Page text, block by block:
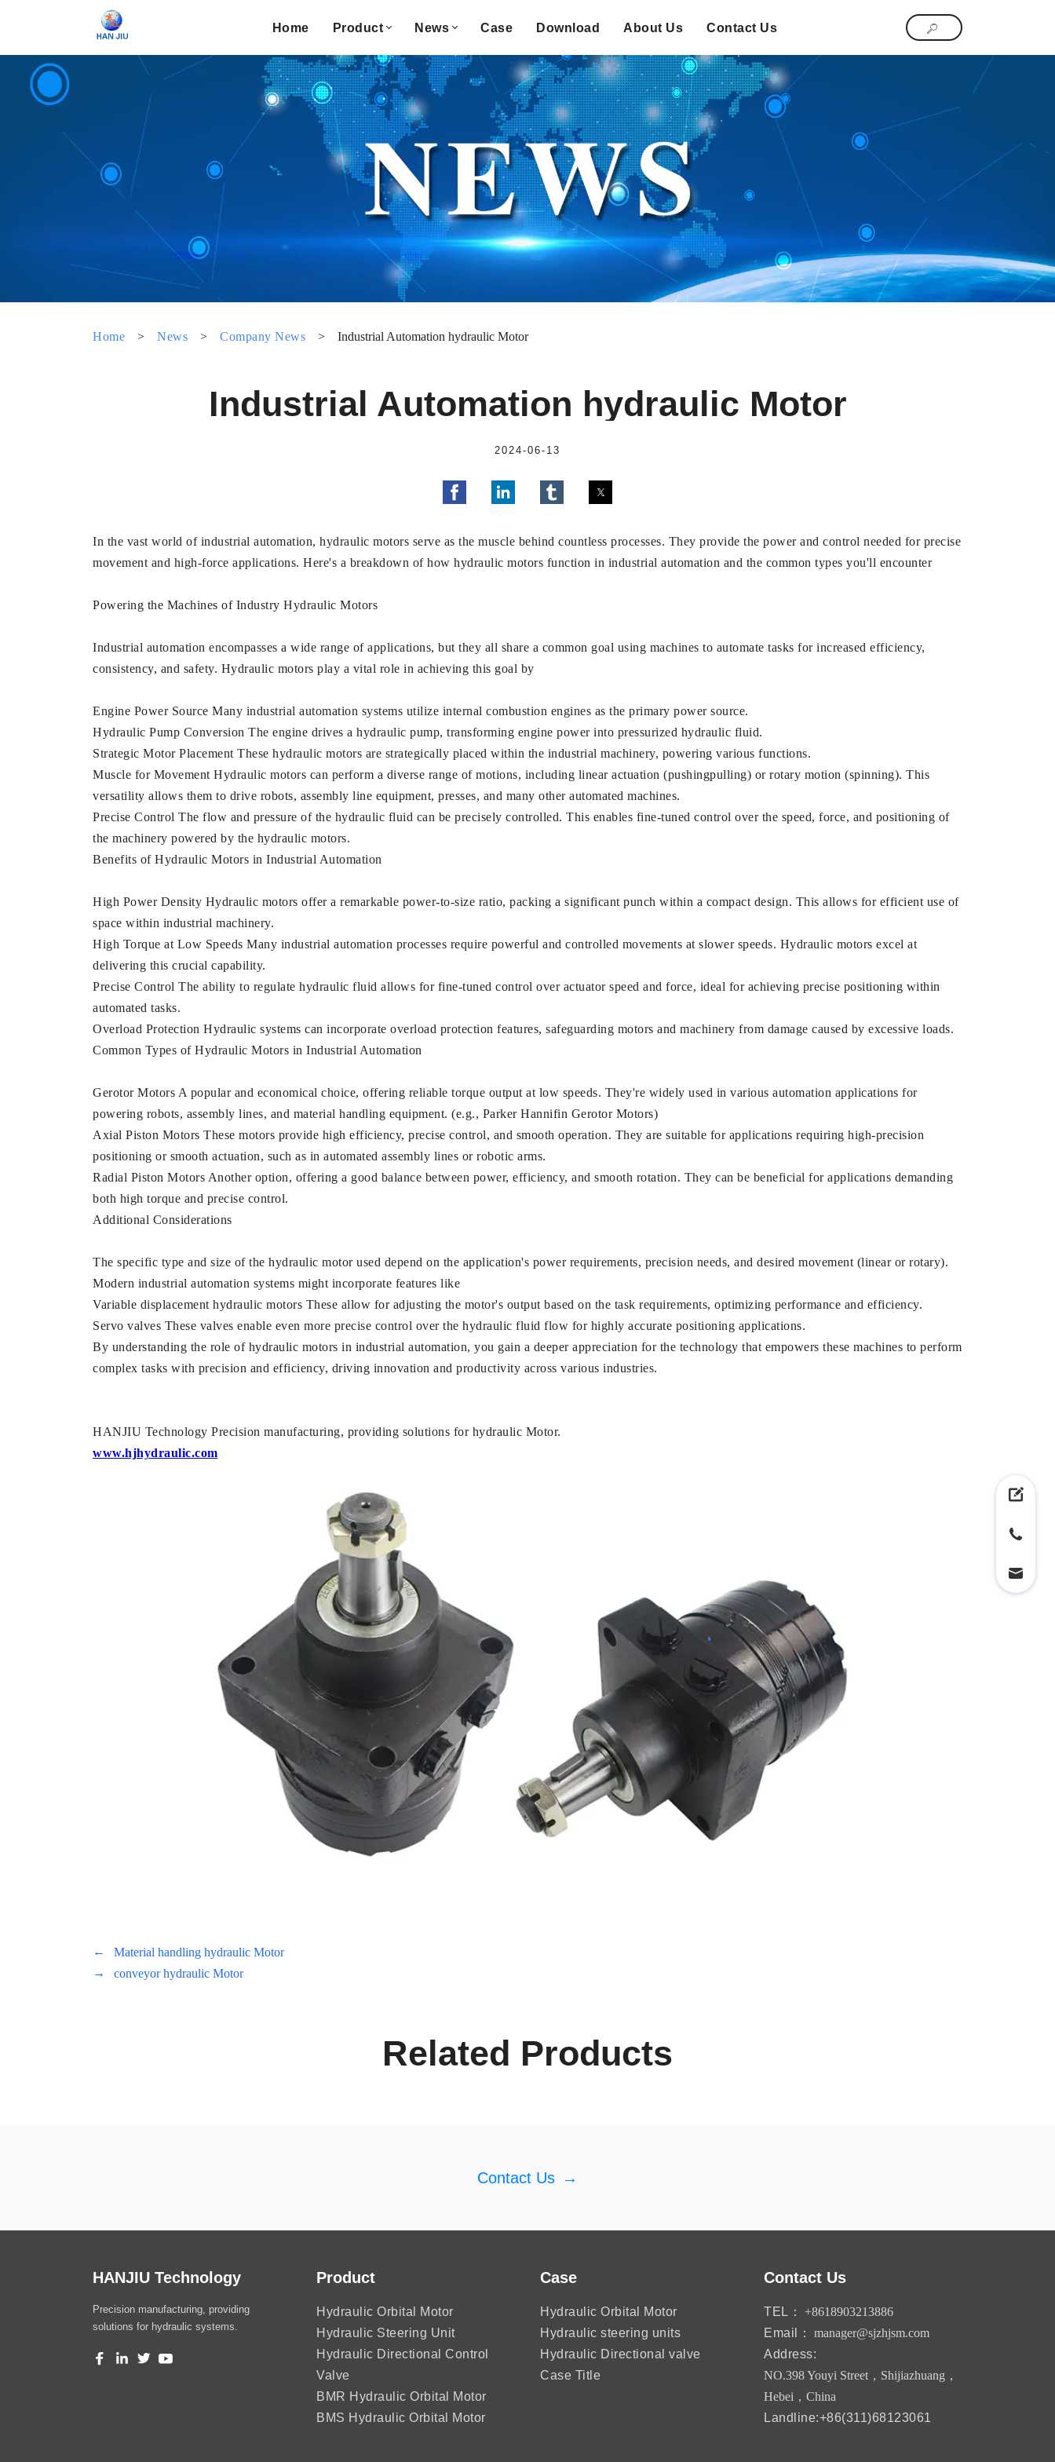
Home Product News Case Download About Us Contact Us
Home > News > Company News > Industrial Automation hydraulic Motor
Industrial Automation hydraulic Motor
2024-06-13
In the vast world of industrial automation, hydraulic motors serve as the muscle behind countless processes. They provide the power and control needed for precise
movement and high-force applications. Here's a breakdown of how hydraulic motors function in industrial automation and the common types you'll encounter
Powering the Machines of Industry Hydraulic Motors
Industrial automation encompasses a wide range of applications, but they all share a common goal using machines to automate tasks for increased efficiency,
consistency, and safety. Hydraulic motors play a vital role in achieving this goal by
Engine Power Source Many industrial automation systems utilize internal combustion engines as the primary power source.
Hydraulic Pump Conversion The engine drives a hydraulic pump, transforming engine power into pressurized hydraulic fluid.
Strategic Motor Placement These hydraulic motors are strategically placed within the industrial machinery, powering various functions.
Muscle for Movement Hydraulic motors can perform a diverse range of motions, including linear actuation (pushingpulling) or rotary motion (spinning). This
versatility allows them to drive robots, assembly line equipment, presses, and many other automated machines.
Precise Control The flow and pressure of the hydraulic fluid can be precisely controlled. This enables fine-tuned control over the speed, force, and positioning of
the machinery powered by the hydraulic motors.
Benefits of Hydraulic Motors in Industrial Automation
High Power Density Hydraulic motors offer a remarkable power-to-size ratio, packing a significant punch within a compact design. This allows for efficient use of
space within industrial machinery.
High Torque at Low Speeds Many industrial automation processes require powerful and controlled movements at slower speeds. Hydraulic motors excel at
delivering this crucial capability.
Precise Control The ability to regulate hydraulic fluid allows for fine-tuned control over actuator speed and force, ideal for achieving precise positioning within
automated tasks.
Overload Protection Hydraulic systems can incorporate overload protection features, safeguarding motors and machinery from damage caused by excessive loads.
Common Types of Hydraulic Motors in Industrial Automation
Gerotor Motors A popular and economical choice, offering reliable torque output at low speeds. They're widely used in various automation applications for
powering robots, assembly lines, and material handling equipment. (e.g., Parker Hannifin Gerotor Motors)
Axial Piston Motors These motors provide high efficiency, precise control, and smooth operation. They are suitable for applications requiring high-precision
positioning or smooth actuation, such as in automated assembly lines or robotic arms.
Radial Piston Motors Another option, offering a good balance between power, efficiency, and smooth rotation. They can be beneficial for applications demanding
both high torque and precise control.
Additional Considerations
The specific type and size of the hydraulic motor used depend on the application's power requirements, precision needs, and desired movement (linear or rotary).
Modern industrial automation systems might incorporate features like
Variable displacement hydraulic motors These allow for adjusting the motor's output based on the task requirements, optimizing performance and efficiency.
Servo valves These valves enable even more precise control over the hydraulic fluid flow for highly accurate positioning applications.
By understanding the role of hydraulic motors in industrial automation, you gain a deeper appreciation for the technology that empowers these machines to perform
complex tasks with precision and efficiency, driving innovation and productivity across various industries.
HANJIU Technology Precision manufacturing, providing solutions for hydraulic Motor.
www.hjhydraulic.com
←
Material handling hydraulic Motor
→
conveyor hydraulic Motor
Related Products
Contact Us →
HANJIU Technology
Precision manufacturing, providing
solutions for hydraulic systems.
Product
Hydraulic Orbital Motor
Hydraulic Steering Unit
Hydraulic Directional Control
Valve
BMR Hydraulic Orbital Motor
BMS Hydraulic Orbital Motor
Case
Hydraulic Orbital Motor
Hydraulic steering units
Hydraulic Directional valve
Case Title
Contact Us
TEL：
+8618903213886
Email：
manager@sjzhjsm.com
Address:
NO.398 Youyi Street，Shijiazhuang，
Hebei，China
Landline:+86(311)68123061